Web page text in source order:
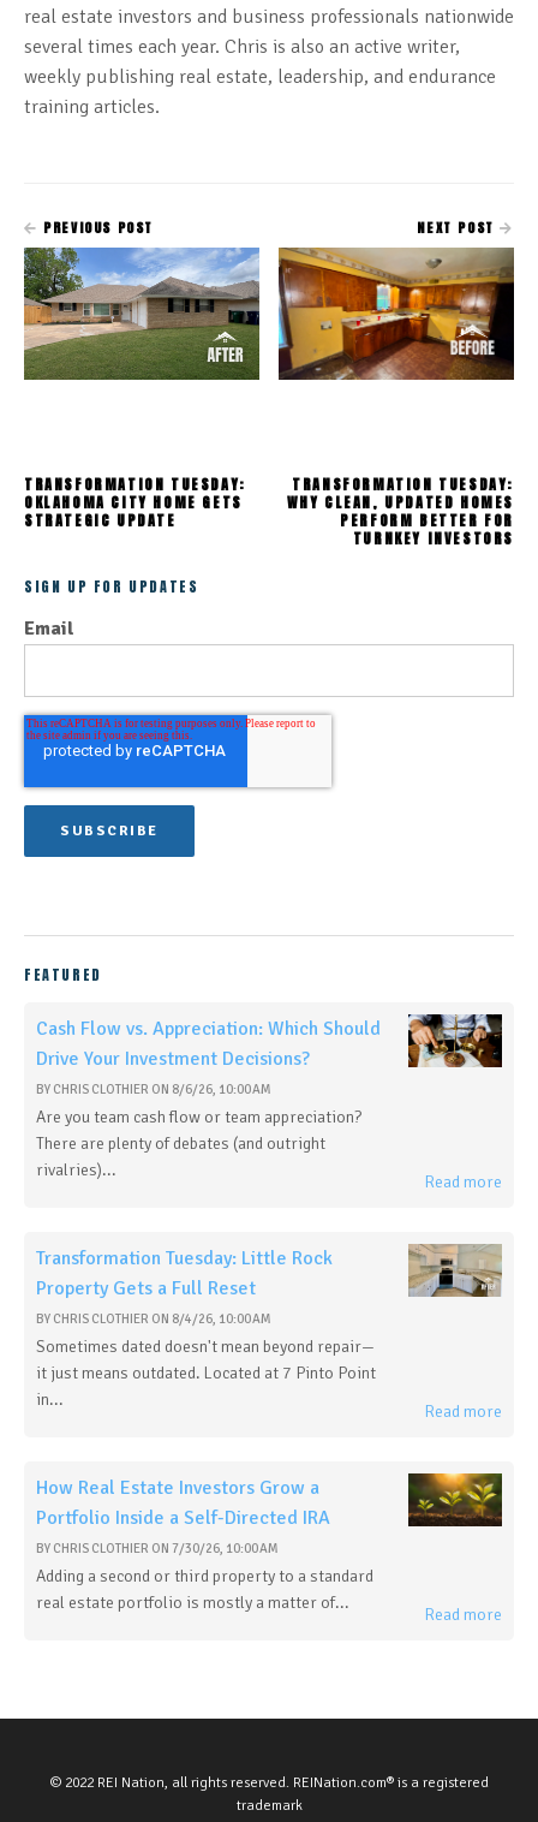
real estate investors and business professionals nationwide
several times each year. Chris is also an active writer,
weekly publishing real estate, leadership, and endurance
training articles.
PREVIOUS POST
TRANSFORMATION TUESDAY:
OKLAHOMA CITY HOME GETS
STRATEGIC UPDATE
NEXT POST
TRANSFORMATION TUESDAY:
WHY CLEAN, UPDATED HOMES
PERFORM BETTER FOR
TURNKEY INVESTORS
SIGN UP FOR UPDATES
Email
FEATURED
Cash Flow vs. Appreciation: Which Should
Drive Your Investment Decisions?
BY CHRIS CLOTHIER ON 8/6/26, 10:00 AM
Are you team cash flow or team appreciation?
There are plenty of debates (and outright
rivalries)...
Read more
Transformation Tuesday: Little Rock
Property Gets a Full Reset
BY CHRIS CLOTHIER ON 8/4/26, 10:00 AM
Sometimes dated doesn't mean beyond repair—
it just means outdated. Located at 7 Pinto Point
in...
Read more
How Real Estate Investors Grow a
Portfolio Inside a Self-Directed IRA
BY CHRIS CLOTHIER ON 7/30/26, 10:00 AM
Adding a second or third property to a standard
real estate portfolio is mostly a matter of...
Read more
© 2022 REI Nation, all rights reserved. REINation.com® is a registered
trademark